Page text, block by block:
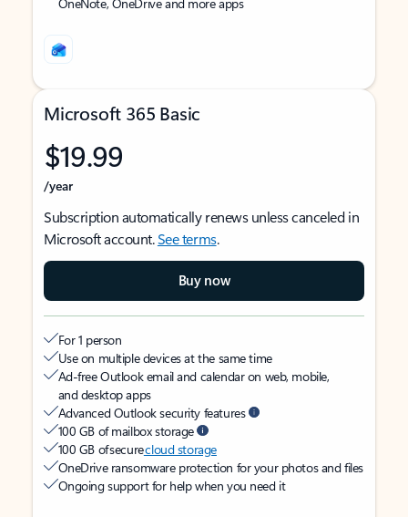
Microsoft 365 Basic
$19.99
/year
Subscription automatically renews unless canceled in
Microsoft account.See terms.
Buy now
For 1 person
Use on multiple devices at the same time
Ad-free Outlook email and calendar on web, mobile,
and desktop apps
Advanced Outlook security features
100 GB of mailbox storage
100 GB of securecloud storage
OneDrive ransomware protection for your photos and files
Ongoing support for help when you need it